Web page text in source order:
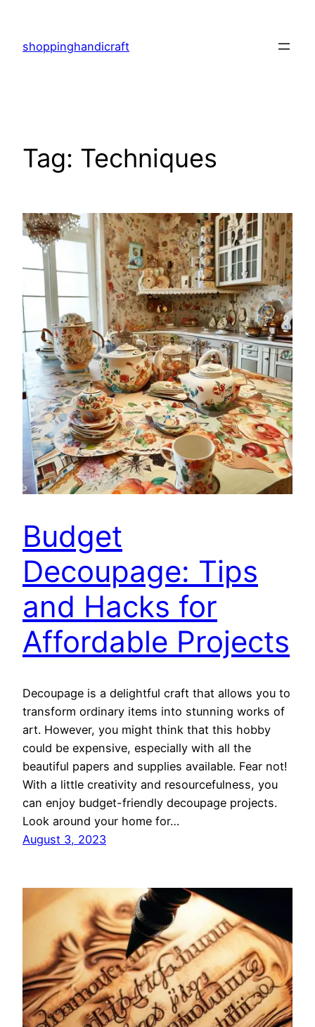
content
shoppinghandicraft
Tag: Techniques
Budget
Decoupage: Tips
and Hacks for
Affordable Projects
Decoupage is a delightful craft that allows you to
transform ordinary items into stunning works of
art. However, you might think that this hobby
could be expensive, especially with all the
beautiful papers and supplies available. Fear not!
With a little creativity and resourcefulness, you
can enjoy budget-friendly decoupage projects.
Look around your home for…
August 3, 2023